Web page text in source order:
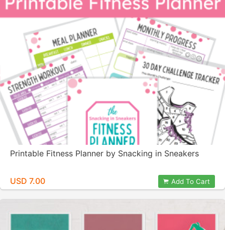
Printable Fitness Planner by Snacking in Sneakers
USD 7.00 Add To Cart